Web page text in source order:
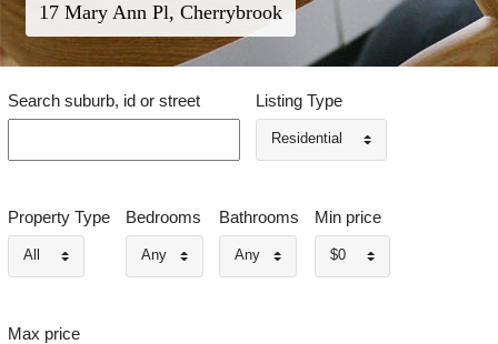
17 Mary Ann Pl, Cherrybrook
Search suburb, id or street Listing Type
Residential
Property Type
All
Bedrooms
Any
Bathrooms
Any
Min price
$0
Max price